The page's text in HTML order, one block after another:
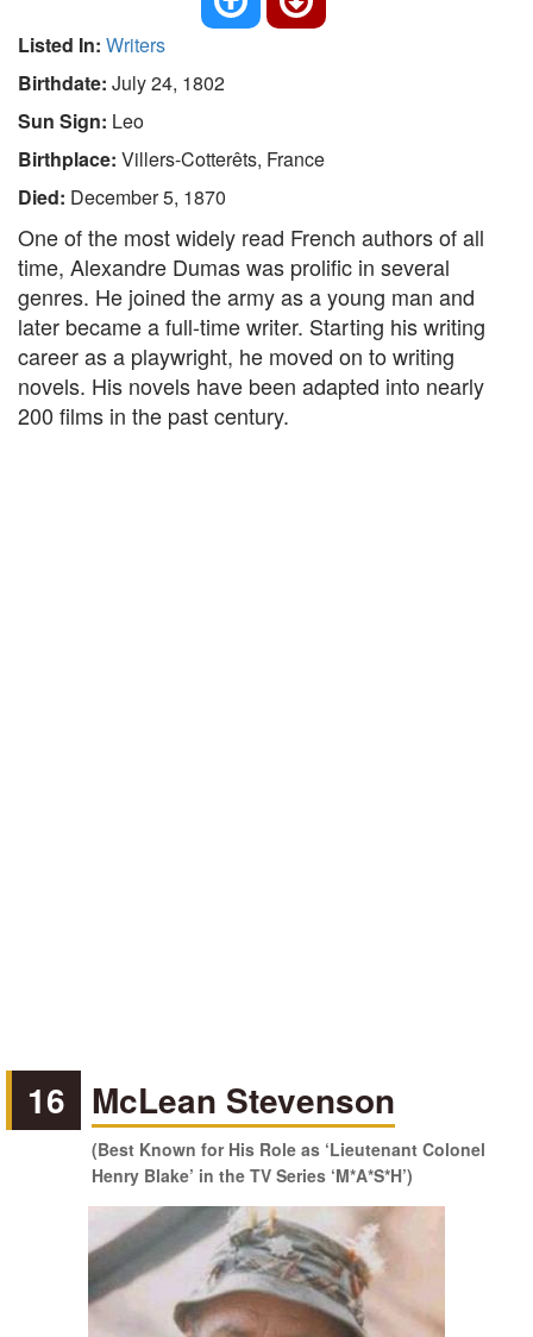
Listed In: Writers
Birthdate: July 24, 1802
Sun Sign: Leo
Birthplace: Villers-Cotterêts, France
Died: December 5, 1870
One of the most widely read French authors of all
time, Alexandre Dumas was prolific in several
genres. He joined the army as a young man and
later became a full-time writer. Starting his writing
career as a playwright, he moved on to writing
novels. His novels have been adapted into nearly
200 films in the past century.
16 McLean Stevenson
(Best Known for His Role as ‘Lieutenant Colonel
Henry Blake’ in the TV Series ‘M*A*S*H’)